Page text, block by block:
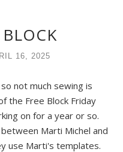
16, 2025
not much sewing is
the Free Block Friday
on for a year or so.
Marti Michel and
use Marti's templates.